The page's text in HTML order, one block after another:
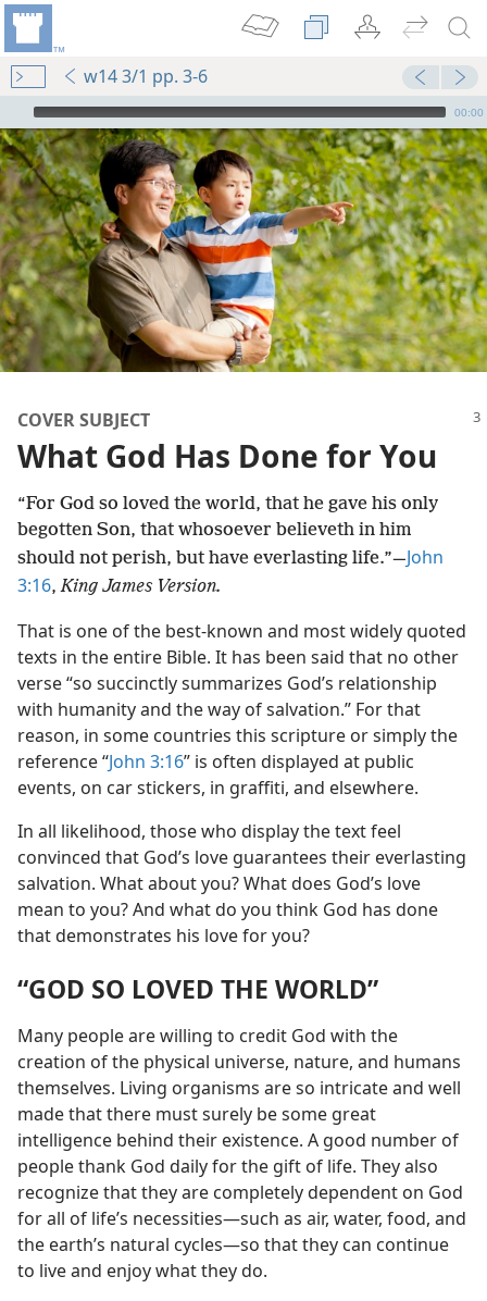
w14 3/1 pp. 3-6
mejs.audio-player
00:00
COVER SUBJECT
What God Has Done for You
“For God so loved the world, that he gave his only
begotten Son, that whosoever believeth in him
should not perish, but have everlasting life.”​—John
3:16,King James Version.
That is one of the best-known and most widely quoted
texts in the entire Bible. It has been said that no other
verse “so succinctly summarizes God’s relationship
with humanity and the way of salvation.” For that
reason, in some countries this scripture or simply the
reference “John 3:16” is often displayed at public
events, on car stickers, in graffiti, and elsewhere.
In all likelihood, those who display the text feel
convinced that God’s love guarantees their everlasting
salvation. What about you? What does God’s love
mean to you? And what do you think God has done
that demonstrates his love for you?
“GOD SO LOVED THE WORLD”
Many people are willing to credit God with the
creation of the physical universe, nature, and humans
themselves. Living organisms are so intricate and well
made that there must surely be some great
intelligence behind their existence. A good number of
people thank God daily for the gift of life. They also
recognize that they are completely dependent on God
for all of life’s necessities​—such as air, water, food, and
the earth’s natural cycles—​so that they can continue
to live and enjoy what they do.